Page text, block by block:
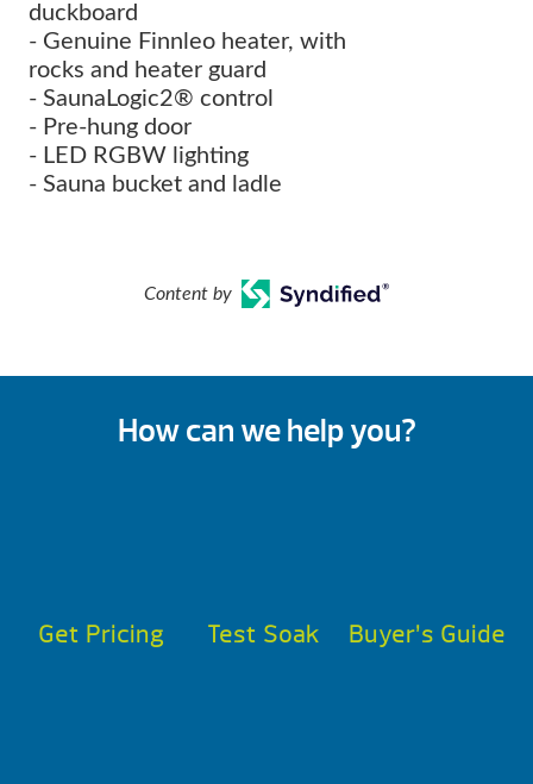
duckboard
- Genuine Finnleo heater, with
rocks and heater guard
- SaunaLogic2® control
- Pre-hung door
- LED RGBW lighting
- Sauna bucket and ladle
Content by
How can we help you?
Get Pricing Test Soak Buyer’s Guide